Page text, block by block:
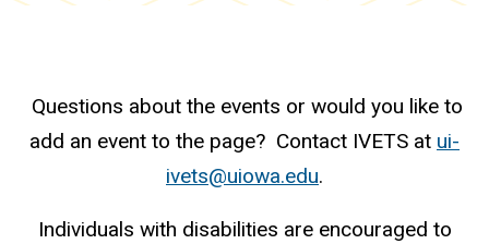
Questions about the events or would you like to
add an event to the page? Contact IVETS at ui-
ivets@uiowa.edu.
Individuals with disabilities are encouraged to